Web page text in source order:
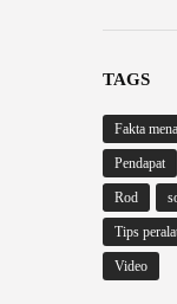
TAGS
Fakta
Pendapat
Rod
Tips
Video